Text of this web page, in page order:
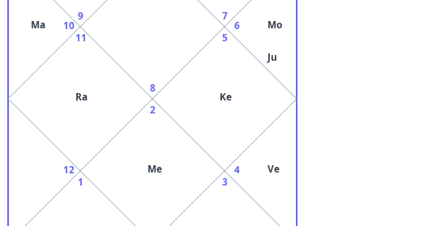
8
9
10
Ma
11
Ra
12
1
2
Me
3
4 Ve
5
Ke
6 Mo
Ju
7